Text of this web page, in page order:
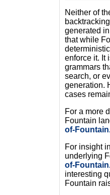
Neither of
generated
that while
enforce it. It
grammars
search, or
generation.
cases
For a more
Fountain
of-
For insight
underlying
of-
interesting
Fountain